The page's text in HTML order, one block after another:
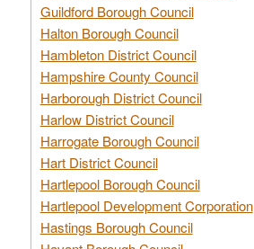
Guildford Borough Council
Halton Borough Council
Hambleton District Council
Hampshire County Council
Harborough District Council
Harlow District Council
Harrogate Borough Council
Hart District Council
Hartlepool Borough Council
Hartlepool Development Corporation
Hastings Borough Council